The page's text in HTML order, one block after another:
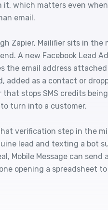
it, which matters even
email.
Zapier, Mailifier sits in the
A new Facebook Lead
the email address
added as a contact or
that stops SMS credits
turn into a customer.
verification step in the
lead and texting a bot
Mobile Message can send
opening a spreadsheet